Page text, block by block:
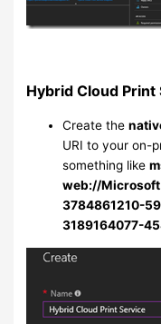
Hybrid Cloud
Create the
URI to your on-
something like
web://
3784861210-
3189164077-